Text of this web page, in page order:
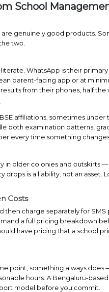
School
genuinely good products.
two.
WhatsApp is their
parent-facing app or at
from their phones, half the
affiliations, sometimes
both examination patterns,
every time something
in older colonies and outskirts
drops is a liability, not an asset.
Costs
then charge separately for SMS
a full pricing breakdown
have pricing that a school
point, something always does
hours. A Bengaluru-
model before you commit.